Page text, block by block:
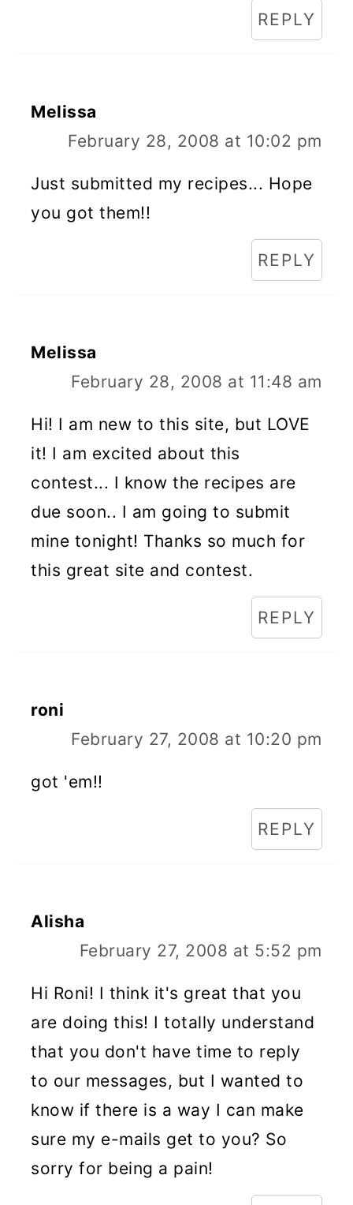
REPLY
Melissa
February 28, 2008 at 10:02 pm
Just submitted my recipes... Hope
you got them!!
REPLY
Melissa
February 28, 2008 at 11:48 am
Hi! I am new to this site, but LOVE
it! I am excited about this
contest... I know the recipes are
due soon.. I am going to submit
mine tonight! Thanks so much for
this great site and contest.
REPLY
roni
February 27, 2008 at 10:20 pm
got 'em!!
REPLY
Alisha
February 27, 2008 at 5:52 pm
Hi Roni! I think it's great that you
are doing this! I totally understand
that you don't have time to reply
to our messages, but I wanted to
know if there is a way I can make
sure my e-mails get to you? So
sorry for being a pain!